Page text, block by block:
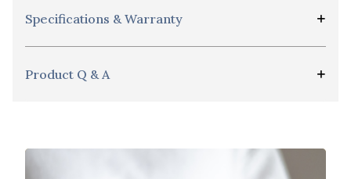
Specifications & Warranty
Product Q & A